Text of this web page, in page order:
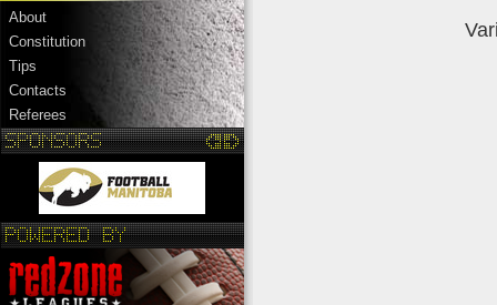
About
Constitution
Tips
Contacts
Referees